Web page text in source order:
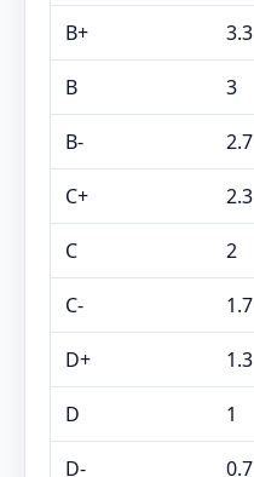
B+ 3.3
B 3
B- 2.7
C+ 2.3
C 2
C- 1.7
D+ 1.3
D 1
D- 0.7